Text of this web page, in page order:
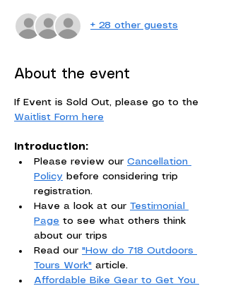
+ 28 other guests
About the event
If Event is Sold Out, please go to the
Waitlist Form here
Introduction:
Please review our Cancellation
Policy before considering trip
registration.
Have a look at our Testimonial
Page to see what others think
about our trips
Read our "How do 718 Outdoors
Tours Work" article.
Affordable Bike Gear to Get You